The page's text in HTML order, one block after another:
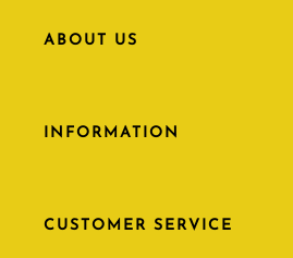
ABOUT US
INFORMATION
CUSTOMER SERVICE